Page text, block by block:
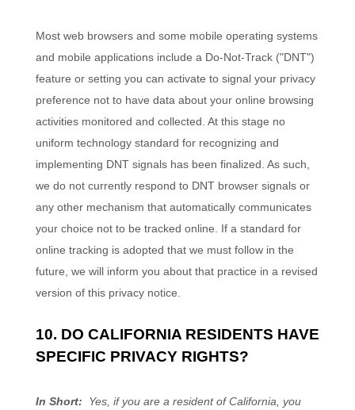
Most web browsers and some mobile operating systems
and mobile applications include a Do-Not-Track ("DNT")
feature or setting you can activate to signal your privacy
preference not to have data about your online browsing
activities monitored and collected. At this stage no
uniform technology standard for recognizing and
implementing DNT signals has been finalized. As such,
we do not currently respond to DNT browser signals or
any other mechanism that automatically communicates
your choice not to be tracked online. If a standard for
online tracking is adopted that we must follow in the
future, we will inform you about that practice in a revised
version of this privacy notice.
10. DO CALIFORNIA RESIDENTS HAVE
SPECIFIC PRIVACY RIGHTS?
In Short: Yes, if you are a resident of California, you